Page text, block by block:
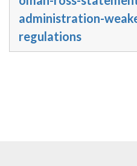
administration-
regulations